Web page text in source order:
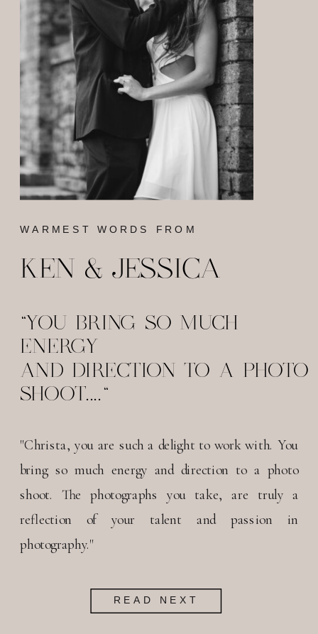
"Christa, you are such a delight to work with. You
bring so much energy and direction to a photo
shoot. The photographs you take, are truly a
reflection of your talent and passion in
photography."
"YOU BRING SO MUCH
ENERGY
AND DIRECTION TO A PHOTO
SHOOT...."
KEN & JESSICA
READ NEXT
WARMEST WORDS FROM